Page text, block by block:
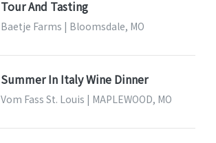
Tour And Tasting
Baetje Farms | Bloomsdale, MO
Summer In Italy Wine Dinner
Vom Fass St. Louis | MAPLEWOOD, MO